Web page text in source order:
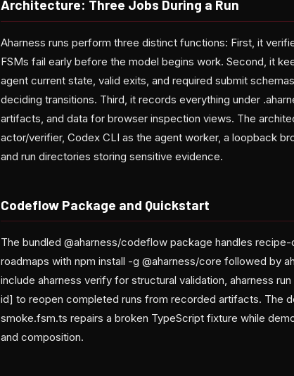
Architecture: Three Jobs During a Run
Aharness runs perform three distinct functions: First, it
FSMs fail early before the model begins work. Second, it
agent current state, valid exits, and required submit
deciding transitions. Third, it records everything under
artifacts, and data for browser inspection views. The
actor/verifier, Codex CLI as the agent worker, a loopback
and run directories storing sensitive evidence.
Codeflow Package and Quickstart
The bundled @aharness/codeflow package handles
roadmaps with npm install -g @aharness/core followed by
include aharness verify for structural validation, aharness
id] to reopen completed runs from recorded artifacts. The
smoke.fsm.ts repairs a broken TypeScript fixture while
and composition.